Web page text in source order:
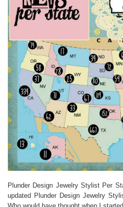
Plunder Design Jewelry Stylist Per
updated Plunder Design Jewelry